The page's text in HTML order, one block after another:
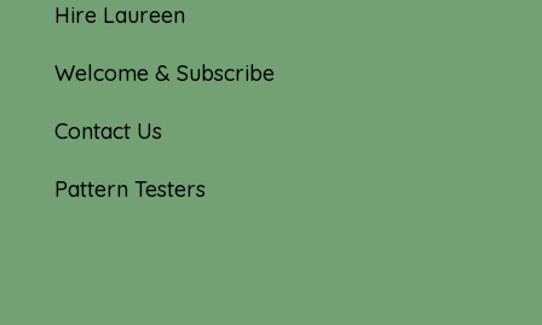
Hire Laureen
Welcome & Subscribe
Contact Us
Pattern Testers